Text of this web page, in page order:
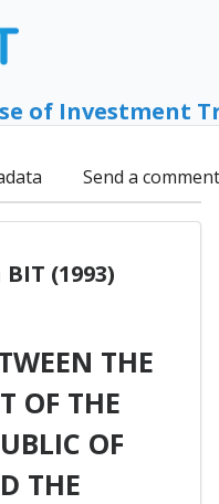
of Investment
Send a comment
(1993)
THE
OF THE
OF
THE